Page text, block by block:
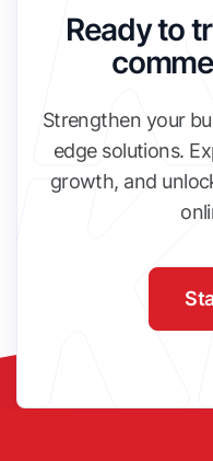
Ready to
Strengthen your
edge solutions.
growth, and